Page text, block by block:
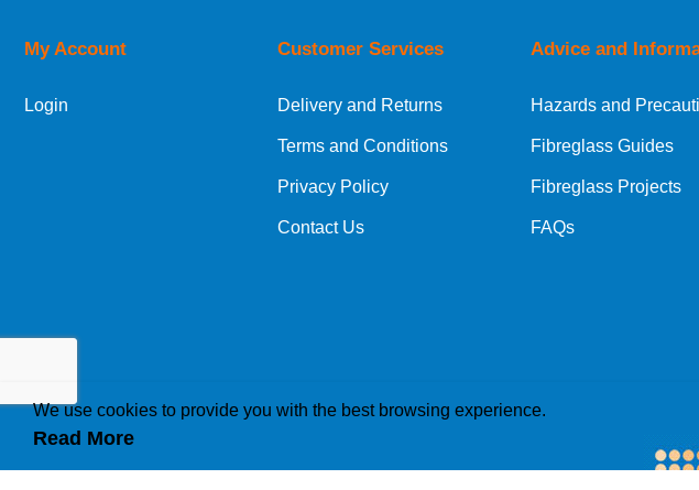
If you are situated within the EU, Switzerland, Norway, Gibraltar,
International Shipping Information
If you are in Malta, Cyprus or any other international destination, you
My Account
Login
Customer Services
Delivery and Returns
Terms and Conditions
Privacy Policy
Contact Us
Advice and
Hazards and
Fibreglass Guides
Fibreglass Projects
FAQs
We use cookies to provide you with the best browsing experience.
Read More